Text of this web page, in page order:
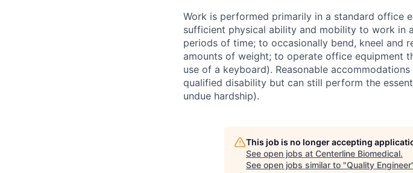
Work is performed primarily in a standard office
sufficient physical ability and mobility to work
periods of time; to occasionally bend, kneel and
amounts of weight; to operate office equipment
use of a keyboard). Reasonable
qualified disability but can still perform the
undue hardship).
This job is no longer accepting
See open jobs at Centerline Biomedical.
See open jobs similar to "Quality Engineer